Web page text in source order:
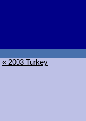
« 2003 Turkey